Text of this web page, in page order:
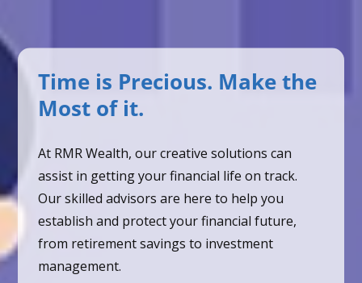
Time is Precious. Make the
Most of it.
At RMR Wealth, our creative solutions can
assist in getting your financial life on track.
Our skilled advisors are here to help you
establish and protect your financial future,
from retirement savings to investment
management.